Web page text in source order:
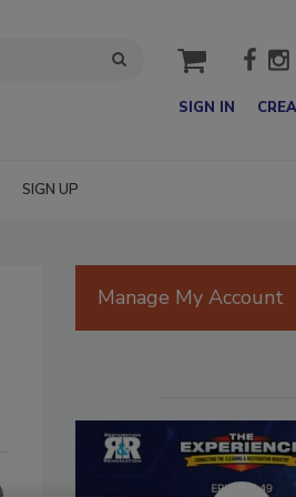
cart
SIGN IN
SIGN UP
Manage My Account